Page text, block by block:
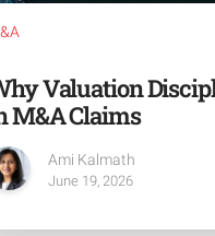
Valuation
M&A Claims
Ami Kalmath
June 19, 2026